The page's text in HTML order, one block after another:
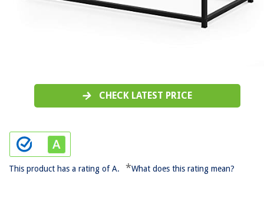
CHECK LATEST PRICE
This product has a rating of A. *What does this rating mean?